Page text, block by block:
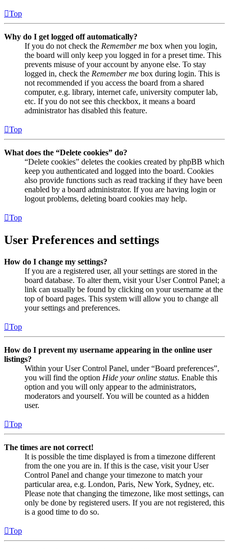
Top
Why do I get logged off automatically?
If you do not check the Remember me box when you login,
the board will only keep you logged in for a preset time. This
prevents misuse of your account by anyone else. To stay
logged in, check the Remember me box during login. This is
not recommended if you access the board from a shared
computer, e.g. library, internet cafe, university computer lab,
etc. If you do not see this checkbox, it means a board
administrator has disabled this feature.
Top
What does the “Delete cookies” do?
“Delete cookies” deletes the cookies created by phpBB which
keep you authenticated and logged into the board. Cookies
also provide functions such as read tracking if they have been
enabled by a board administrator. If you are having login or
logout problems, deleting board cookies may help.
Top
User Preferences and settings
How do I change my settings?
If you are a registered user, all your settings are stored in the
board database. To alter them, visit your User Control Panel; a
link can usually be found by clicking on your username at the
top of board pages. This system will allow you to change all
your settings and preferences.
Top
How do I prevent my username appearing in the online user
listings?
Within your User Control Panel, under “Board preferences”,
you will find the option Hide your online status. Enable this
option and you will only appear to the administrators,
moderators and yourself. You will be counted as a hidden
user.
Top
The times are not correct!
It is possible the time displayed is from a timezone different
from the one you are in. If this is the case, visit your User
Control Panel and change your timezone to match your
particular area, e.g. London, Paris, New York, Sydney, etc.
Please note that changing the timezone, like most settings, can
only be done by registered users. If you are not registered, this
is a good time to do so.
Top